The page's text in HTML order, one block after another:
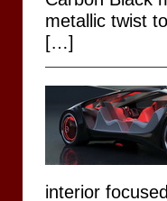
metallic twist
[…]
interior